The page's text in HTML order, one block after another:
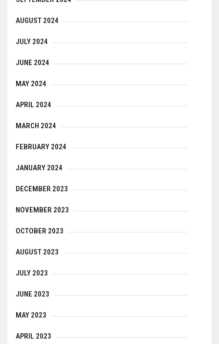
AUGUST 2024
JULY 2024
JUNE 2024
MAY 2024
APRIL 2024
MARCH 2024
FEBRUARY 2024
JANUARY 2024
DECEMBER 2023
NOVEMBER 2023
OCTOBER 2023
AUGUST 2023
JULY 2023
JUNE 2023
MAY 2023
APRIL 2023